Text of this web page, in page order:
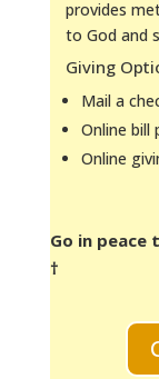
provides
to God and
Giving
Mail a
Online bill
Online
Go in peace
†